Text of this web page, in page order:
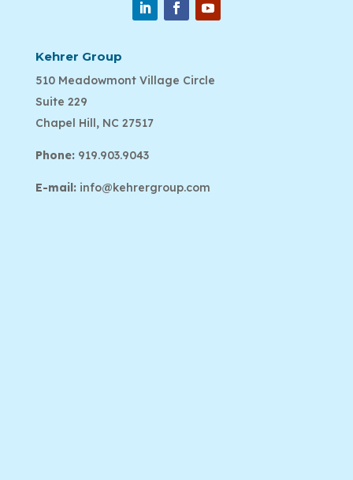
Kehrer Group
510 Meadowmont Village Circle
Suite 229
Chapel Hill, NC 27517
Phone:919.903.9043
E-mail:info@kehrergroup.com